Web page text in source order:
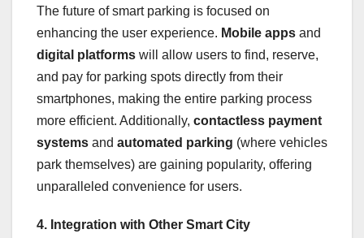
The future of smart parking is focused on
enhancing the user experience. Mobile apps and
digital platforms will allow users to find, reserve,
and pay for parking spots directly from their
smartphones, making the entire parking process
more efficient. Additionally, contactless payment
systems and automated parking (where vehicles
park themselves) are gaining popularity, offering
unparalleled convenience for users.
4. Integration with Other Smart City